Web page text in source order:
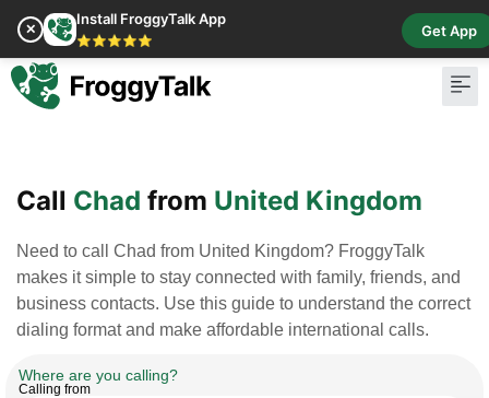
✕
Install FroggyTalk App
⭐⭐⭐⭐⭐
Get App
Call Chad from United Kingdom
Need to call Chad from United Kingdom? FroggyTalk
makes it simple to stay connected with family, friends, and
business contacts. Use this guide to understand the correct
dialing format and make affordable international calls.
Where are you calling?
Calling from